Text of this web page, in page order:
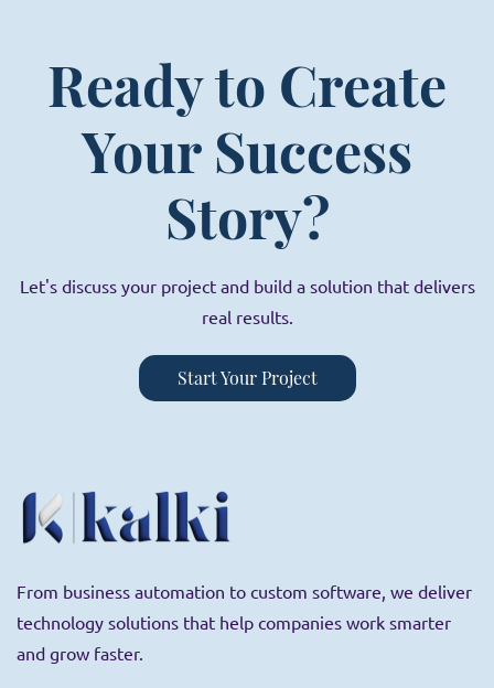
Ready to Create
Your Success
Story?
Let's discuss your project and build a solution that delivers
real results.
Start Your Project
From business automation to custom software, we deliver
technology solutions that help companies work smarter
and grow faster.